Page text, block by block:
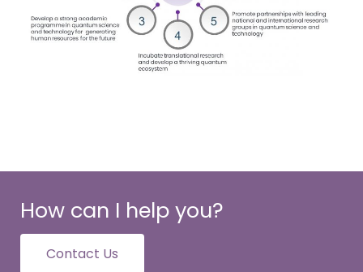
How can I help you?
Contact Us